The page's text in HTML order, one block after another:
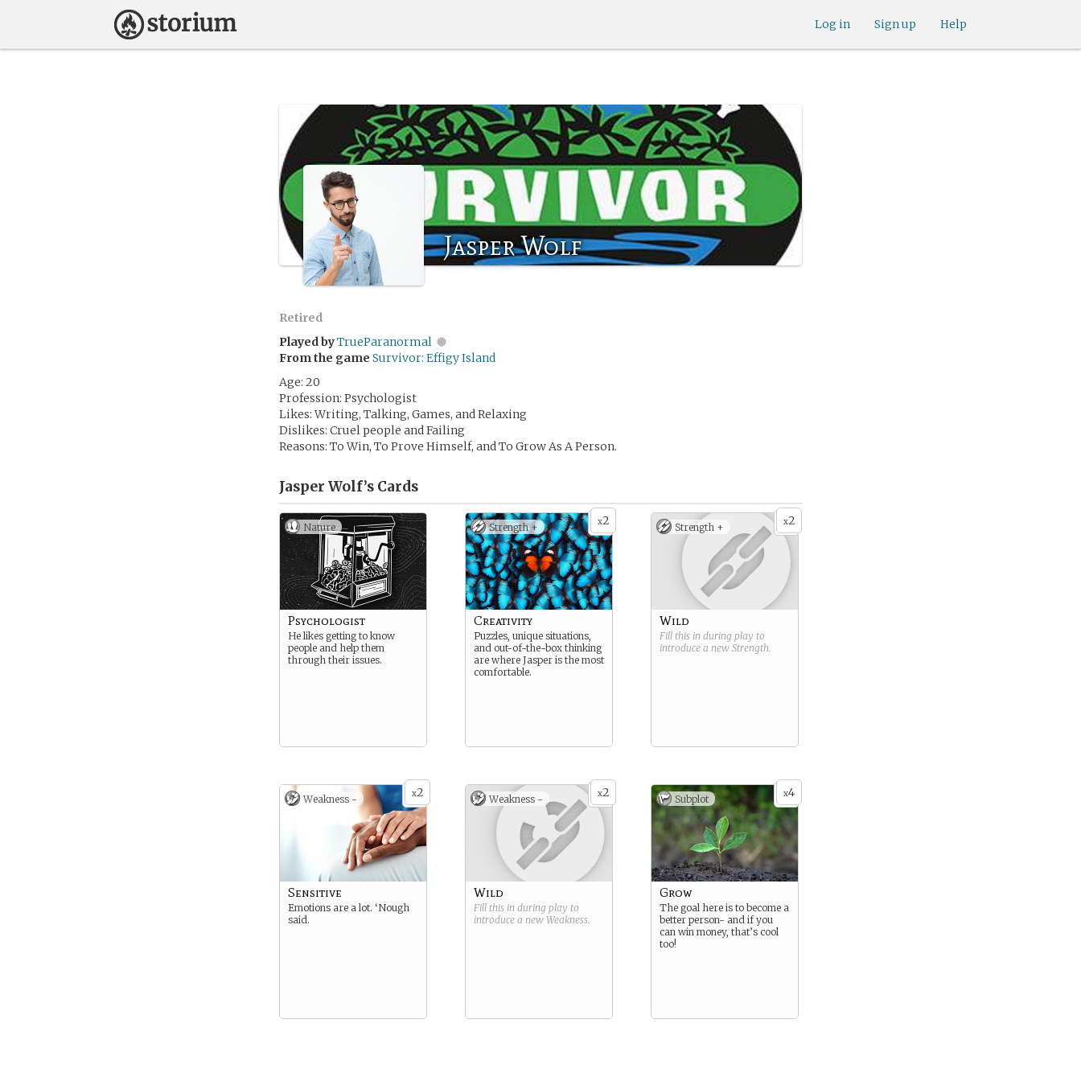
Help
Sign up
Log in
Jasper Wolf
Retired
Played byTrueParanormal
From the game Survivor: Effigy Island
Age: 20
Profession: Psychologist
Likes: Writing, Talking, Games, and Relaxing
Dislikes: Cruel people and Failing
Reasons: To Win, To Prove Himself, and To Grow As A Person.
Jasper Wolf’s Cards
Nature
Psychologist
He likes getting to know
people and help them
through their issues.
x2
Strength +
Creativity
Puzzles, unique situations,
and out-of-the-box thinking
are where Jasper is the most
comfortable.
x2
Strength +
Wild
Fill this in during play to
introduce a new Strength.
x2
Weakness -
Sensitive
Emotions are a lot. ‘Nough
said.
x2
Weakness -
Wild
Fill this in during play to
introduce a new Weakness.
x4
Subplot
Grow
The goal here is to become a
better person- and if you
can win money, that’s cool
too!